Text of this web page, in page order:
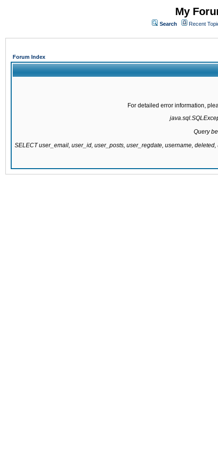
My
Search Recent
Forum Index
For detailed error information,
Query
SELECT user_email, user_id, user_posts, user_regdate, username,